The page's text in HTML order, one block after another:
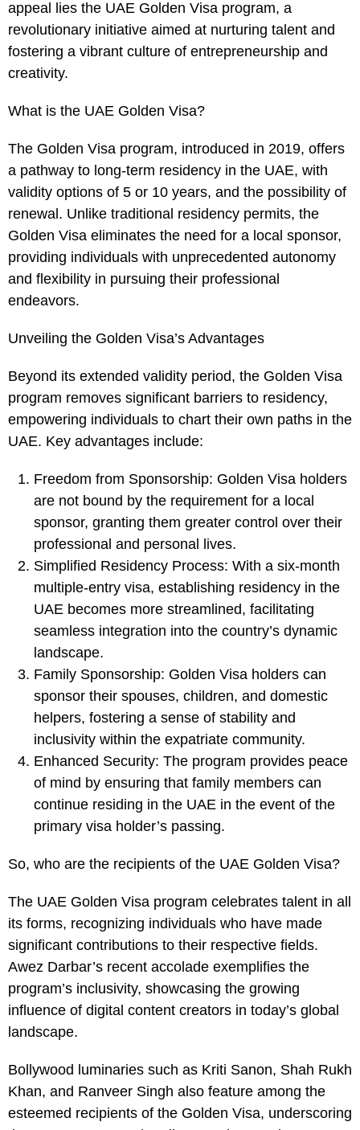
appeal lies the UAE Golden Visa program, a
revolutionary initiative aimed at nurturing talent and
fostering a vibrant culture of entrepreneurship and
creativity.
What is the UAE Golden Visa?
The Golden Visa program, introduced in 2019, offers
a pathway to long-term residency in the UAE, with
validity options of 5 or 10 years, and the possibility of
renewal. Unlike traditional residency permits, the
Golden Visa eliminates the need for a local sponsor,
providing individuals with unprecedented autonomy
and flexibility in pursuing their professional
endeavors.
Unveiling the Golden Visa’s Advantages
Beyond its extended validity period, the Golden Visa
program removes significant barriers to residency,
empowering individuals to chart their own paths in the
UAE. Key advantages include:
Freedom from Sponsorship: Golden Visa holders
are not bound by the requirement for a local
sponsor, granting them greater control over their
professional and personal lives.
Simplified Residency Process: With a six-month
multiple-entry visa, establishing residency in the
UAE becomes more streamlined, facilitating
seamless integration into the country’s dynamic
landscape.
Family Sponsorship: Golden Visa holders can
sponsor their spouses, children, and domestic
helpers, fostering a sense of stability and
inclusivity within the expatriate community.
Enhanced Security: The program provides peace
of mind by ensuring that family members can
continue residing in the UAE in the event of the
primary visa holder’s passing.
So, who are the recipients of the UAE Golden Visa?
The UAE Golden Visa program celebrates talent in all
its forms, recognizing individuals who have made
significant contributions to their respective fields.
Awez Darbar’s recent accolade exemplifies the
program’s inclusivity, showcasing the growing
influence of digital content creators in today’s global
landscape.
Bollywood luminaries such as Kriti Sanon, Shah Rukh
Khan, and Ranveer Singh also feature among the
esteemed recipients of the Golden Visa, underscoring